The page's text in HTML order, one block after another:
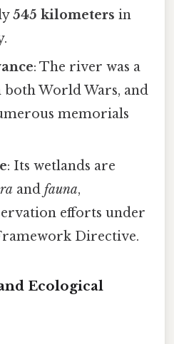
545 kilometers in
: The river was a
both World Wars, and
memorials
: Its wetlands are
andfauna,
efforts under
Directive.
Ecological